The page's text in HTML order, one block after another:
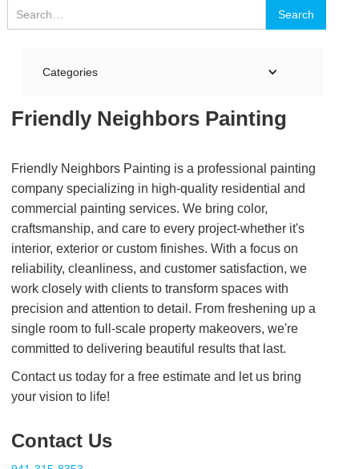
Categories
Friendly Neighbors Painting
Friendly Neighbors Painting is a professional painting
company specializing in high-quality residential and
commercial painting services. We bring color,
craftsmanship, and care to every project-whether it's
interior, exterior or custom finishes. With a focus on
reliability, cleanliness, and customer satisfaction, we
work closely with clients to transform spaces with
precision and attention to detail. From freshening up a
single room to full-scale property makeovers, we're
committed to delivering beautiful results that last.
Contact us today for a free estimate and let us bring
your vision to life!
Contact Us